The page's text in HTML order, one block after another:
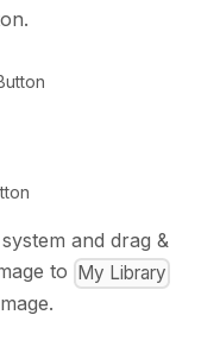
and drag &
to
My Library